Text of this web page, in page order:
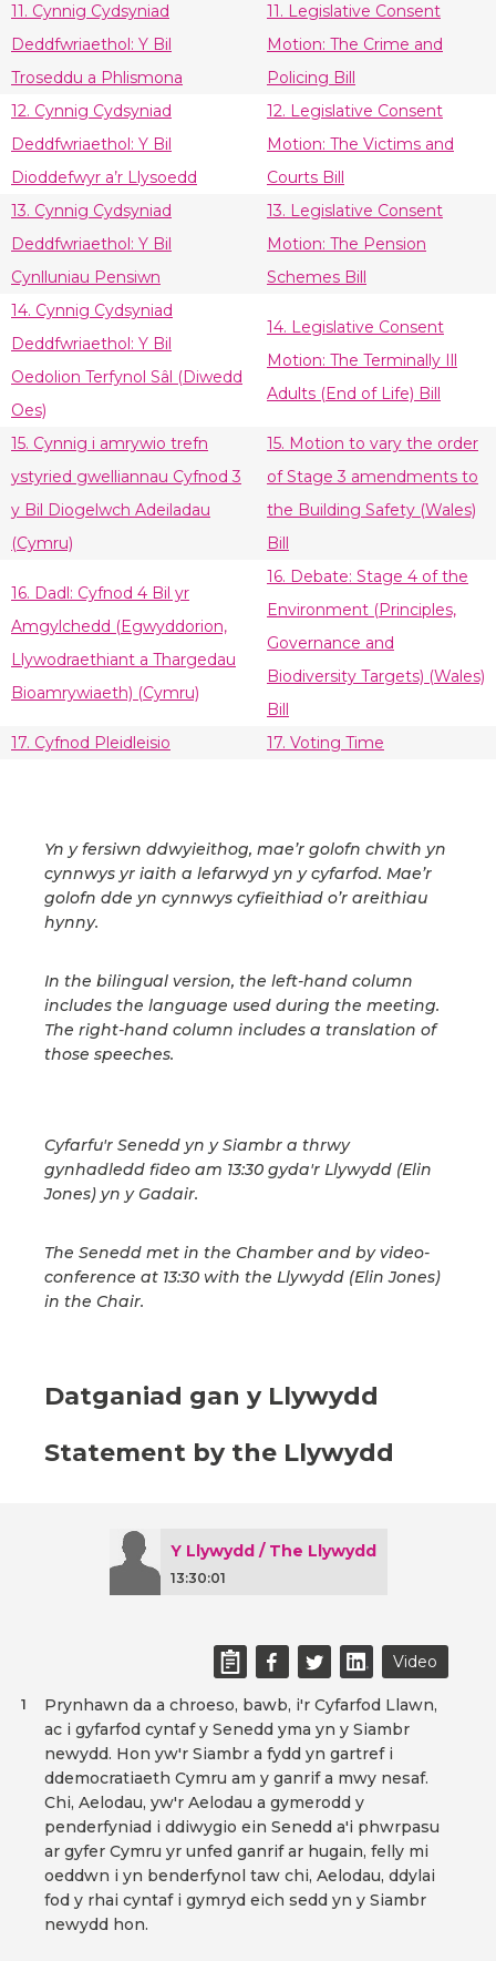
11. Cynnig Cydsyniad
Deddfwriaethol: Y Bil
Troseddu a Phlismona
11. Legislative Consent
Motion: The Crime and
Policing Bill
12. Cynnig Cydsyniad
Deddfwriaethol: Y Bil
Dioddefwyr a’r Llysoedd
12. Legislative Consent
Motion: The Victims and
Courts Bill
13. Cynnig Cydsyniad
Deddfwriaethol: Y Bil
Cynlluniau Pensiwn
13. Legislative Consent
Motion: The Pension
Schemes Bill
14. Cynnig Cydsyniad
Deddfwriaethol: Y Bil
Oedolion Terfynol Sâl (Diwedd
Oes)
14. Legislative Consent
Motion: The Terminally Ill
Adults (End of Life) Bill
15. Cynnig i amrywio trefn
ystyried gwelliannau Cyfnod 3
y Bil Diogelwch Adeiladau
(Cymru)
15. Motion to vary the order
of Stage 3 amendments to
the Building Safety (Wales)
Bill
16. Dadl: Cyfnod 4 Bil yr
Amgylchedd (Egwyddorion,
Llywodraethiant a Thargedau
Bioamrywiaeth) (Cymru)
16. Debate: Stage 4 of the
Environment (Principles,
Governance and
Biodiversity Targets) (Wales)
Bill
17. Cyfnod Pleidleisio
17. Voting Time
Yn y fersiwn ddwyieithog, mae’r golofn chwith yn
cynnwys yr iaith a lefarwyd yn y cyfarfod. Mae’r
golofn dde yn cynnwys cyfieithiad o’r areithiau
hynny.
In the bilingual version, the left-hand column
includes the language used during the meeting.
The right-hand column includes a translation of
those speeches.
Cyfarfu'r Senedd yn y Siambr a thrwy
gynhadledd fideo am 13:30 gyda'r Llywydd (Elin
Jones) yn y Gadair.
The Senedd met in the Chamber and by video-
conference at 13:30 with the Llywydd (Elin Jones)
in the Chair.
Datganiad gan y Llywydd
Statement by the Llywydd
Y Llywydd / The Llywydd
13:30:01
Video
Prynhawn da a chroeso, bawb, i'r Cyfarfod Llawn,
ac i gyfarfod cyntaf y Senedd yma yn y Siambr
newydd. Hon yw'r Siambr a fydd yn gartref i
ddemocratiaeth Cymru am y ganrif a mwy nesaf.
Chi, Aelodau, yw'r Aelodau a gymerodd y
penderfyniad i ddiwygio ein Senedd a'i phwrpasu
ar gyfer Cymru yr unfed ganrif ar hugain, felly mi
oeddwn i yn benderfynol taw chi, Aelodau, ddylai
fod y rhai cyntaf i gymryd eich sedd yn y Siambr
newydd hon.
1